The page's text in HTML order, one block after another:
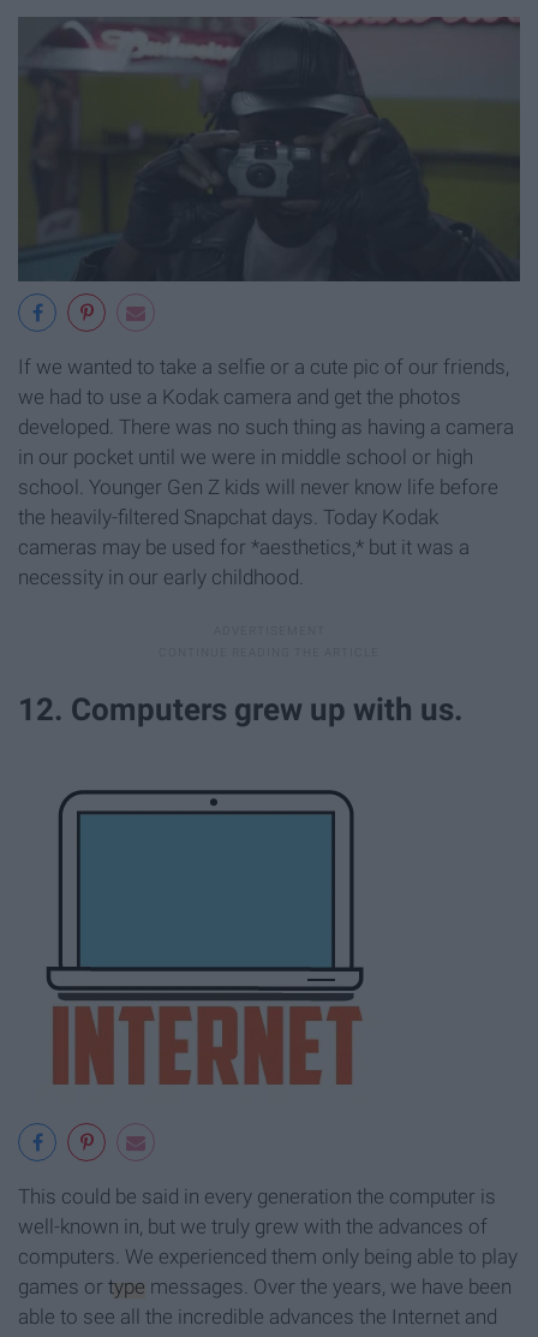
If we wanted to take a selfie or a cute pic of our friends,
we had to use a Kodak camera and get the photos
developed. There was no such thing as having a camera
in our pocket until we were in middle school or high
school. Younger Gen Z kids will never know life before
the heavily-filtered Snapchat days. Today Kodak
cameras may be used for *aesthetics,* but it was a
necessity in our early childhood.
12. Computers grew up with us.
This could be said in every generation the computer is
well-known in, but we truly grew with the advances of
computers. We experienced them only being able to play
games or type messages. Over the years, we have been
able to see all the incredible advances the Internet and